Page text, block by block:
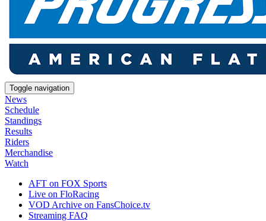
Toggle navigation
News
Schedule
Standings
Results
Riders
Merchandise
Watch
AFT on FOX Sports
Live on FloRacing
VOD Archive on FansChoice.tv
Streaming FAQ